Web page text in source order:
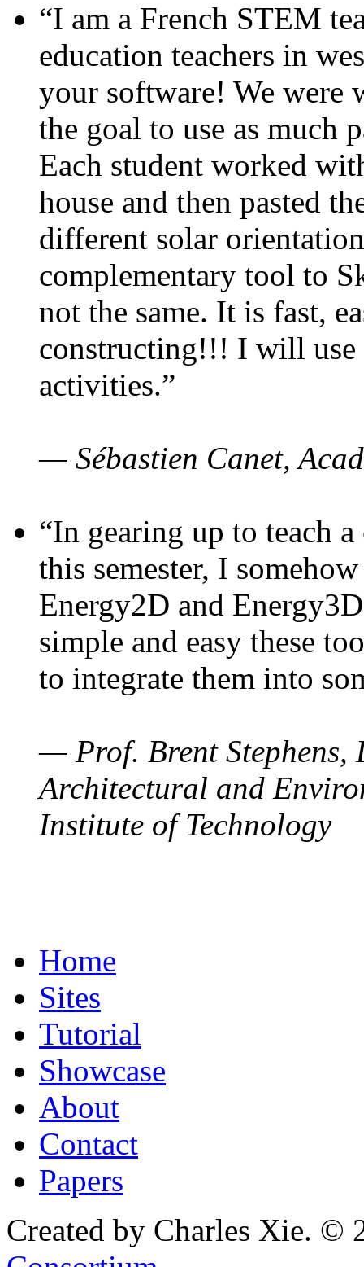
“I am a French STEM
education teachers in
your software! We were
the goal to use as much
Each student worked
house and then pasted
different solar
complementary tool to
not the same. It is fast,
constructing!!! I will use
activities.”
— Sébastien Canet,
“In gearing up to teach
this semester, I
Energy2D and
simple and easy these
to integrate them into
— Prof. Brent Stephens,
Architectural and
Institute of Technology
Home
Sites
Tutorial
Showcase
About
Contact
Papers
Created by Charles Xie. ©